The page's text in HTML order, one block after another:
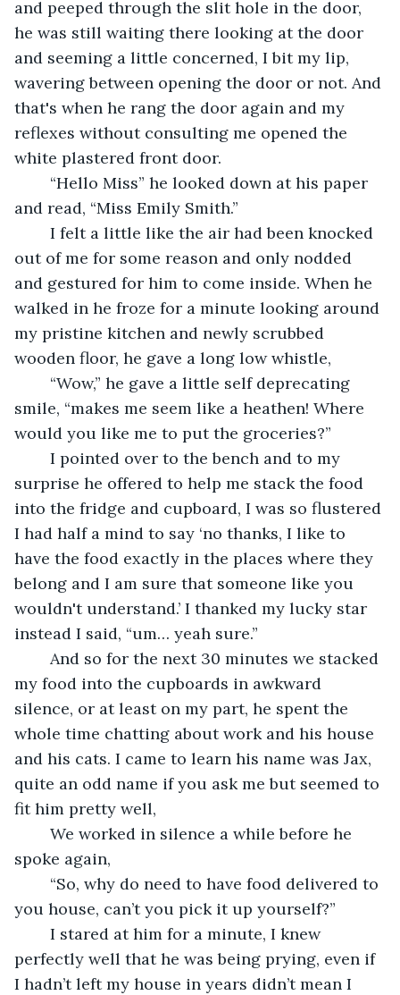
and peeped through the slit hole in the door,
he was still waiting there looking at the door
and seeming a little concerned, I bit my lip,
wavering between opening the door or not. And
that's when he rang the door again and my
reflexes without consulting me opened the
white plastered front door.
and read, “Miss Emily Smith.”
out of me for some reason and only nodded
and gestured for him to come inside. When he
walked in he froze for a minute looking around
my pristine kitchen and newly scrubbed
wooden floor, he gave a long low whistle,
smile, “makes me seem like a heathen! Where
would you like me to put the groceries?”
surprise he offered to help me stack the food
into the fridge and cupboard, I was so flustered
I had half a mind to say ‘no thanks, I like to
have the food exactly in the places where they
belong and I am sure that someone like you
wouldn't understand.’ I thanked my lucky star
instead I said, “um… yeah sure.”
my food into the cupboards in awkward
silence, or at least on my part, he spent the
whole time chatting about work and his house
and his cats. I came to learn his name was Jax,
quite an odd name if you ask me but seemed to
fit him pretty well,
spoke again,
you house, can’t you pick it up yourself?”
perfectly well that he was being prying, even if
I hadn’t left my house in years didn’t mean I